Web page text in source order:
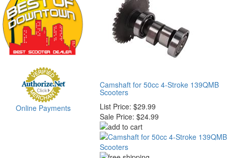
Online Payments
Camshaft for 50cc 4-Stroke 139QMB
Scooters
List Price: $29.99
Sale Price: $24.99